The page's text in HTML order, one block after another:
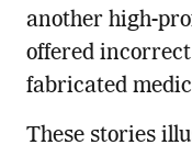
another high-
offered incorrect
fabricated
These stories